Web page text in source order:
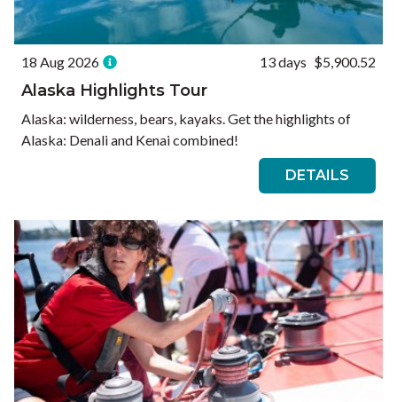
18 Aug 2026 13 days $5,900.52
Alaska Highlights Tour
Alaska: wilderness, bears, kayaks. Get the highlights of
Alaska: Denali and Kenai combined!
DETAILS